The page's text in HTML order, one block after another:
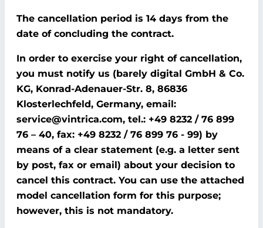
The cancellation period is 14 days from the
date of concluding the contract.
In order to exercise your right of cancellation,
you must notify us (barely digital GmbH & Co.
KG, Konrad-Adenauer-Str. 8, 86836
Klosterlechfeld, Germany, email:
service@vintrica.com, tel.: +49 8232 / 76 899
76 – 40, fax: +49 8232 / 76 899 76 - 99) by
means of a clear statement (e.g. a letter sent
by post, fax or email) about your decision to
cancel this contract. You can use the attached
model cancellation form for this purpose;
however, this is not mandatory.